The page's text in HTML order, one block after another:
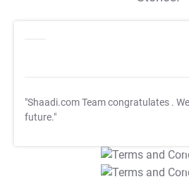
"Shaadi.com Team congratulates .
future."
T&C
T&C